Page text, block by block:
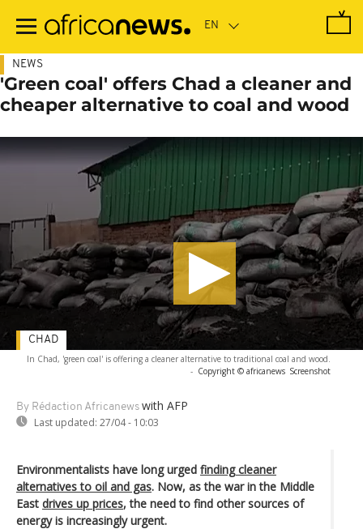
main
NEWS
'Green coal' offers Chad a cleaner and
cheaper alternative to coal and wood
In Chad, 'green coal' is offering a cleaner alternative to traditional coal and wood.
- Copyright © africanews Screenshot
By Rédaction Africanews with AFP
Last updated: 27/04 - 10:03
CHAD
Environmentalists have long urged finding cleaner
alternatives to oil and gas. Now, as the war in the Middle
East drives up prices, the need to find other sources of
energy is increasingly urgent.